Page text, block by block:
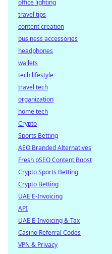
office lighting
travel tips
content creation
business accessories
headphones
wallets
tech lifestyle
travel tech
organization
home tech
Crypto
Sports Betting
AEO Branded Alternatives
Fresh pSEO Content Boost
Crypto Sports Betting
Crypto Betting
UAE E-Invoicing
API
UAE E-Invoicing & Tax
Casino Referral Codes
VPN & Privacy